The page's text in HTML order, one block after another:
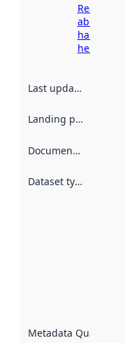
Read more
about
harvesting
here
Last updated
Landing page
Documentation
Dataset type
Metadata Quality